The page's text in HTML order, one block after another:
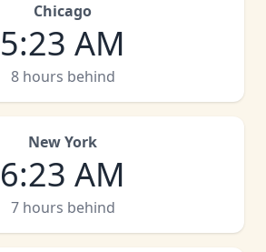
Chicago
5:23 AM
8 hours behind
New York
6:23 AM
7 hours behind